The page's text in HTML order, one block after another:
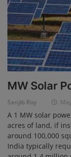
MW Solar
Sanjib Roy
A 1 MW solar
acres of land, if
around 100,000
India typically